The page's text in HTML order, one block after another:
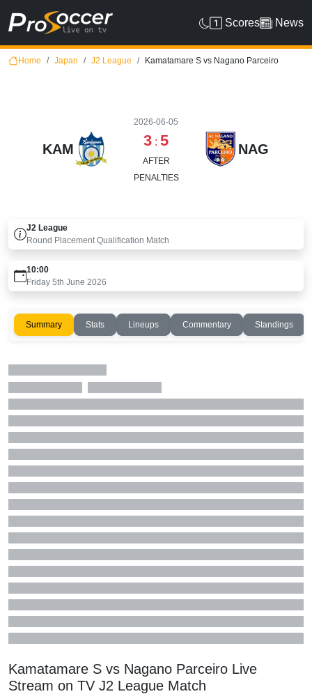
Scores News
Home Japan J2 League Kamatamare S vs Nagano Parceiro
KAM
2026-06-05
3 : 5
AFTER
PENALTIES
NAG
J2 League
Round Placement Qualification Match
10:00
Friday 5th June 2026
Summary Stats Lineups Commentary Standings
Kamatamare S vs Nagano Parceiro Live
Stream on TV J2 League Match